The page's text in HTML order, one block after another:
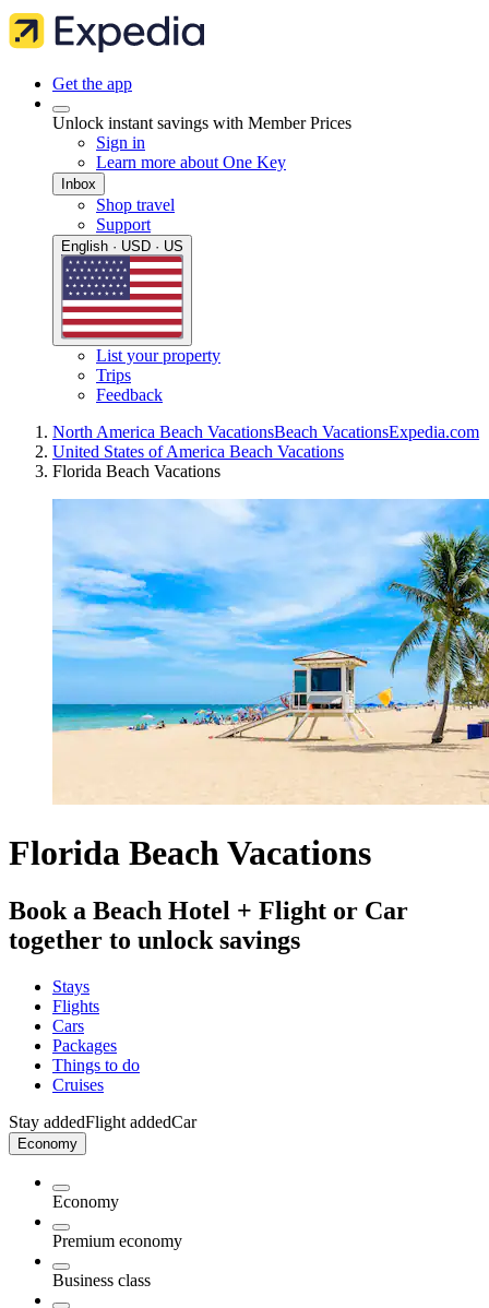
Get the app
Unlock instant savings with Member Prices
Sign in
Learn more about One Key
Inbox
Shop travel
Support
English · USD · US
List your property
Trips
Feedback
North America Beach VacationsBeach VacationsExpedia.com
United States of America Beach Vacations
Florida Beach Vacations
Florida Beach Vacations
Book a Beach Hotel + Flight or Car
together to unlock savings
Stays
Flights
Cars
Packages
Things to do
Cruises
Stay addedFlight addedCar
Economy
Economy
Premium economy
Business class